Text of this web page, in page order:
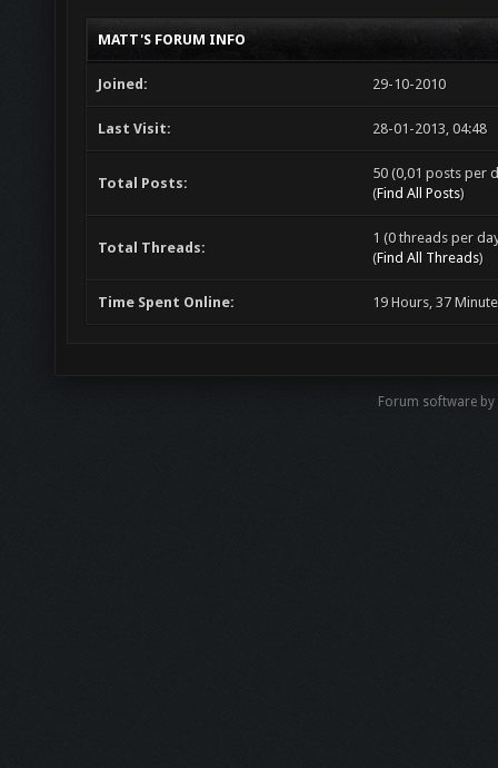
MATT'S FORUM INFO
Joined: 29-10-2010
Last Visit: 28-01-2013, 04:48
Total Posts:
50 (0,01 posts per
(Find All Posts)
Total Threads:
1 (0 threads per
(Find All Threads)
Time Spent Online: 19 Hours, 37
Forum software